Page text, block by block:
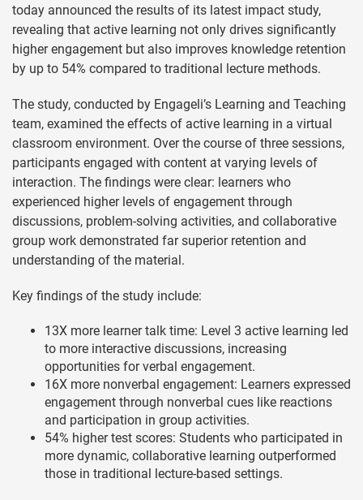
today announced the results of its latest impact study,
revealing that active learning not only drives significantly
higher engagement but also improves knowledge retention
by up to 54% compared to traditional lecture methods.
The study, conducted by Engageli’s Learning and Teaching
team, examined the effects of active learning in a virtual
classroom environment. Over the course of three sessions,
participants engaged with content at varying levels of
interaction. The findings were clear: learners who
experienced higher levels of engagement through
discussions, problem-solving activities, and collaborative
group work demonstrated far superior retention and
understanding of the material.
Key findings of the study include:
13X more learner talk time: Level 3 active learning led
to more interactive discussions, increasing
opportunities for verbal engagement.
16X more nonverbal engagement: Learners expressed
engagement through nonverbal cues like reactions
and participation in group activities.
54% higher test scores: Students who participated in
more dynamic, collaborative learning outperformed
those in traditional lecture-based settings.